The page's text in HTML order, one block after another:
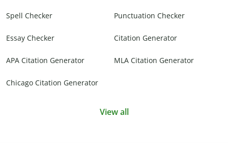
Spell Checker Punctuation Checker
Essay Checker Citation Generator
APA Citation Generator MLA Citation Generator
Chicago Citation Generator
View all